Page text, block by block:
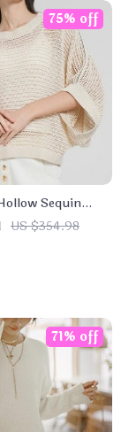
Sequin
Sweater
US $354.98
75% off
71% off